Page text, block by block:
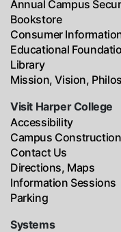
Annual Campus
Bookstore
Consumer
Educational
Library
Mission, Vision,
Visit Harper College
Accessibility
Campus Construction
Contact Us
Directions, Maps
Information Sessions
Parking
Systems